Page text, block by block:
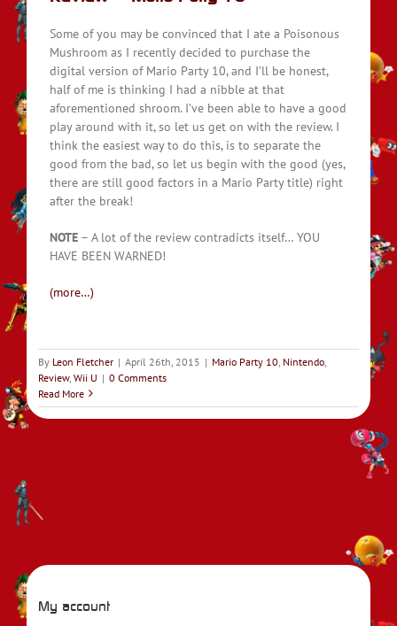
Some of you may be convinced that I ate a Poisonous
Mushroom as I recently decided to purchase the
digital version of Mario Party 10, and I’ll be honest,
half of me is thinking I had a nibble at that
aforementioned shroom. I’ve been able to have a good
play around with it, so let us get on with the review. I
think the easiest way to do this, is to separate the
good from the bad, so let us begin with the good (yes,
there are still good factors in a Mario Party title) right
after the break!
NOTE – A lot of the review contradicts itself… YOU
HAVE BEEN WARNED!
(more…)
By Leon Fletcher | April 26th, 2015 | Mario Party 10 Nintendo
Review, Wii U | 0 Comments
Read More
My account